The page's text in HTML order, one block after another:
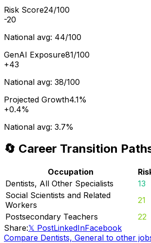
Risk Score24/100
-20
National avg: 44/100
GenAI Exposure81/100
+43
National avg: 38/100
Projected Growth4.1%
+0.4%
National avg: 3.7%
🔄 Career Transition
Occupation
Dentists, All Other Specialists
13
Social Scientists and Related
Workers
21
Postsecondary Teachers
22
Share:𝕏 PostLinkedInFacebook
Compare Dentists, General to other